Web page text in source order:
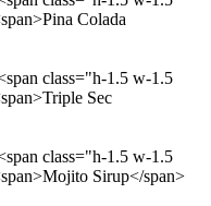
Colada
class="h-1.5 w-1.5
Sec
class="h-1.5 w-1.5
Sirup</span>